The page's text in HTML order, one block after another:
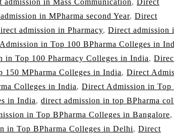
admission in Mass Communication, Direct
in MPharma second Year, Direct
admission in Pharmacy, Direct admission
in Top 100 BPharma Colleges in
in Top 100 Pharmacy Colleges in India,
150 MPharma Colleges in India, Direct
Colleges in India, Direct Admission in Top
in India, direct admission in top BPharma
in Top BPharma Colleges in Bangalore,
in Top BPharma Colleges in Delhi, Direct